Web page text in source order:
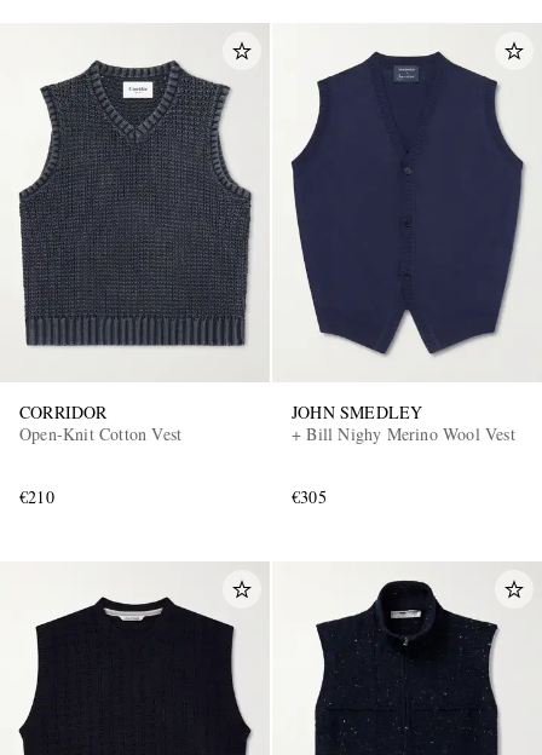
CORRIDOR
Open-Knit Cotton Vest
€210
JOHN SMEDLEY
+ Bill Nighy Merino Wool Vest
€305